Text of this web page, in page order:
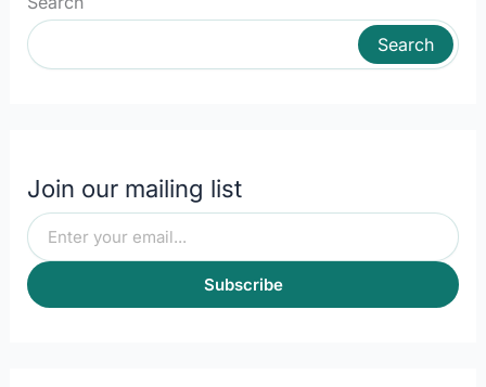
Search
Join our mailing list
Subscribe